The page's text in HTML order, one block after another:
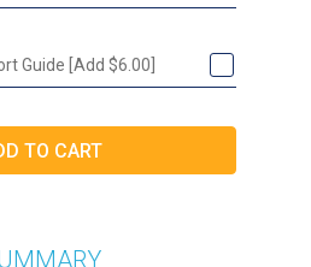
Guide [Add $6.00]